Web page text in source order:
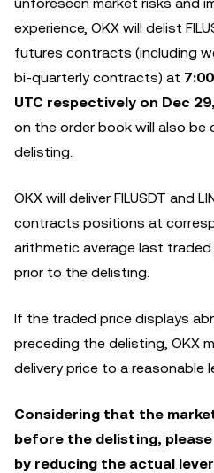
experience, OKX will delist
futures contracts (including
bi-quarterly contracts) at
UTC respectively on Dec
on the order book will also be
delisting.
OKX will deliver FILUSDT and
contracts positions at
arithmetic average last
prior to the delisting.
If the traded price displays
preceding the delisting, OKX
delivery price to a reasonable
Considering that the
before the delisting,
by reducing the actual